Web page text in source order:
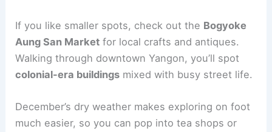
If you like smaller spots, check out the Bogyoke
Aung San Market for local crafts and antiques.
Walking through downtown Yangon, you’ll spot
colonial-era buildings mixed with busy street life.
December’s dry weather makes exploring on foot
much easier, so you can pop into tea shops or